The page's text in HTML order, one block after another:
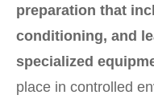
preparation that
conditioning, and
specialized
place in controlled